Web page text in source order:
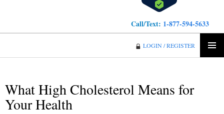
Call/Text: 1-877-594-5633
LOGIN / REGISTER
What High Cholesterol Means for
Your Health